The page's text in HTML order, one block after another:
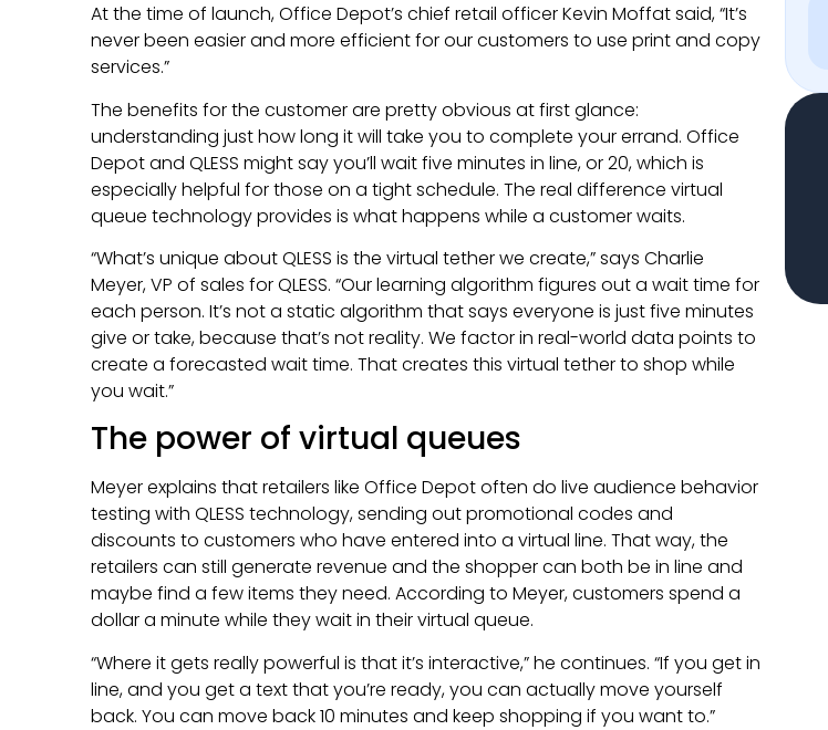
At the time of launch, Office Depot’s chief retail officer Kevin Moffat said, “It’s
never been easier and more efficient for our customers to use print and copy
services.”
The benefits for the customer are pretty obvious at first glance:
understanding just how long it will take you to complete your errand. Office
Depot and QLESS might say you’ll wait five minutes in line, or 20, which is
especially helpful for those on a tight schedule. The real difference virtual
queue technology provides is what happens while a customer waits.
“What’s unique about QLESS is the virtual tether we create,” says Charlie
Meyer, VP of sales for QLESS. “Our learning algorithm figures out a wait time for
each person. It’s not a static algorithm that says everyone is just five minutes
give or take, because that’s not reality. We factor in real-world data points to
create a forecasted wait time. That creates this virtual tether to shop while
you wait.”
The power of virtual queues
Meyer explains that retailers like Office Depot often do live audience behavior
testing with QLESS technology, sending out promotional codes and
discounts to customers who have entered into a virtual line. That way, the
retailers can still generate revenue and the shopper can both be in line and
maybe find a few items they need. According to Meyer, customers spend a
dollar a minute while they wait in their virtual queue.
“Where it gets really powerful is that it’s interactive,” he continues. “If you get in
line, and you get a text that you’re ready, you can actually move yourself
back. You can move back 10 minutes and keep shopping if you want to.”